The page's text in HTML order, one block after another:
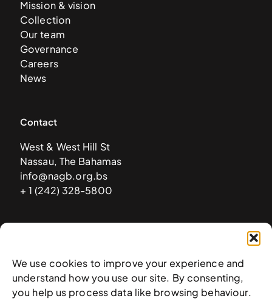
We use cookies to improve your experience and
understand how you use our site. By consenting,
you help us process data like browsing behaviour.
Mission & vision
Collection
Our team
Governance
Careers
News
Contact
West & West Hill St
Nassau, The Bahamas
info@nagb.org.bs
+ 1 (242) 328-5800